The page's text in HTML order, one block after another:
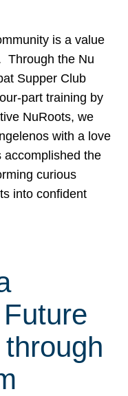
is a value
Through the Nu
Supper Club
part training by
NuRoots, we
with a love
accomplished the
curious
into confident